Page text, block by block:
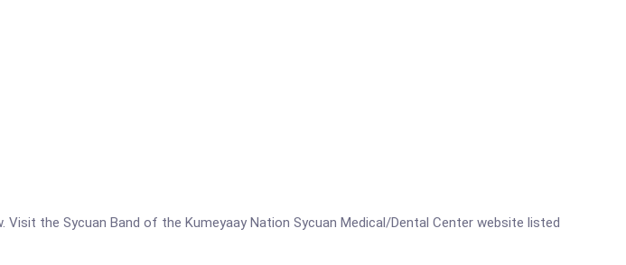
the Sycuan Band of the Kumeyaay Nation Sycuan Medical/Dental Center website listed